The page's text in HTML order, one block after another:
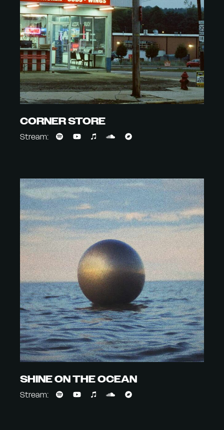
CORNER STORE
Stream:
SHINE ON THE OCEAN
Stream: